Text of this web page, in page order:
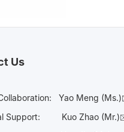
Us
Yao Meng
Support:
Kuo Zhao